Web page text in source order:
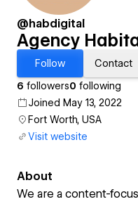
@habdigital
Agency
Follow
Contact
6 followers0 following
Joined May 13, 2022
Fort Worth, USA
Visit website
About
We are a content-